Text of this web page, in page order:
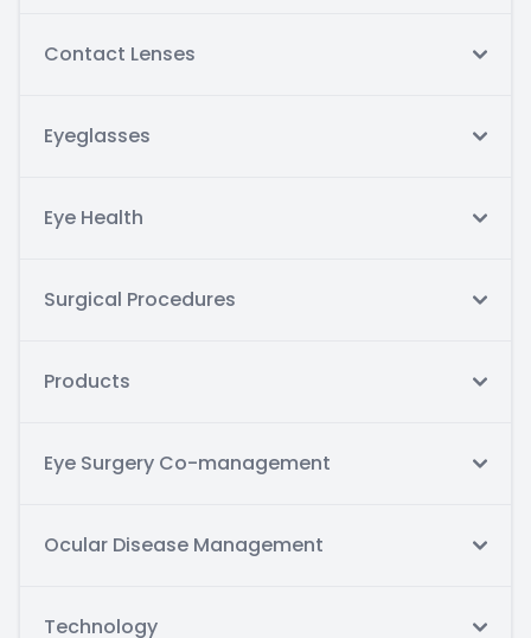
Contact Lenses
Eyeglasses
Eye Health
Surgical Procedures
Products
Eye Surgery Co-management
Ocular Disease Management
Technology